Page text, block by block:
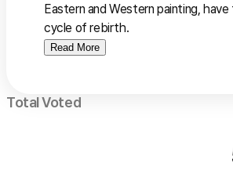
Eastern and Western painting,
cycle of rebirth.
Read More
Total Voted